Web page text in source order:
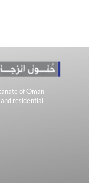
of Oman
residential